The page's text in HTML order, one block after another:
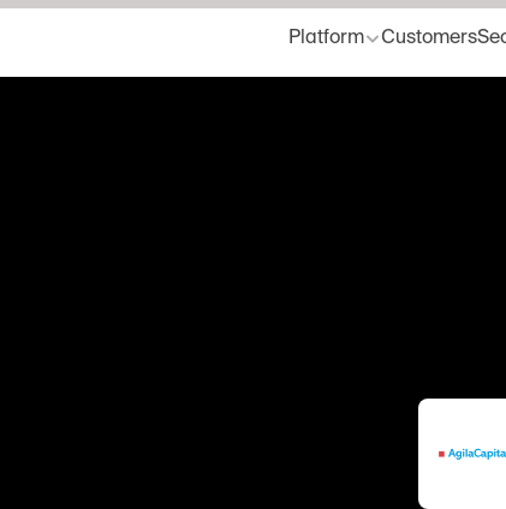
Platform Customers